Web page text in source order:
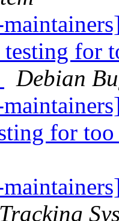
for
Debian
for